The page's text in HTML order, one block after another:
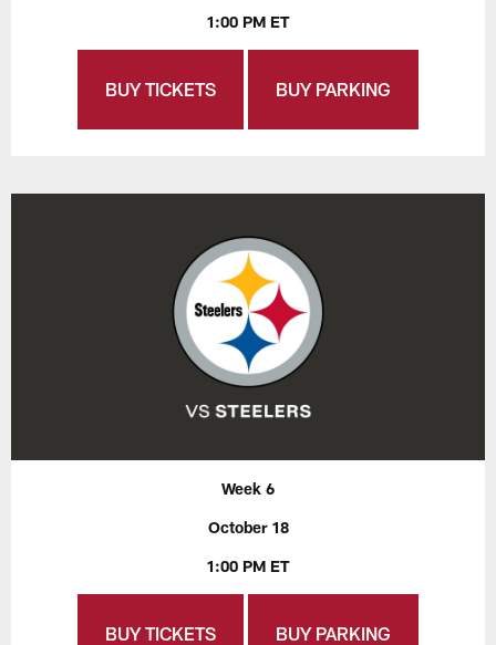
1:00 PM ET
BUY TICKETS BUY PARKING
Week 6
October 18
1:00 PM ET
BUY TICKETS BUY PARKING